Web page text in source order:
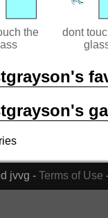
the
dont
jvvg - Terms of Use